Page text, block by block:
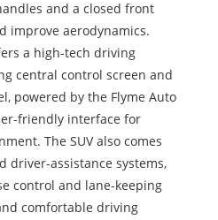
and a closed front
improve aerodynamics.
a high-tech driving
central control screen and
powered by the Flyme Auto
friendly interface for
The SUV also comes
driver-assistance systems,
control and lane-keeping
comfortable driving